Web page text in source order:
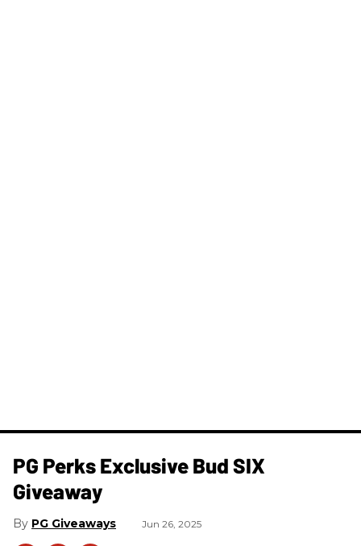
PG Perks Exclusive Bud SIX
Giveaway
PG Giveaways Jun 26, 2025